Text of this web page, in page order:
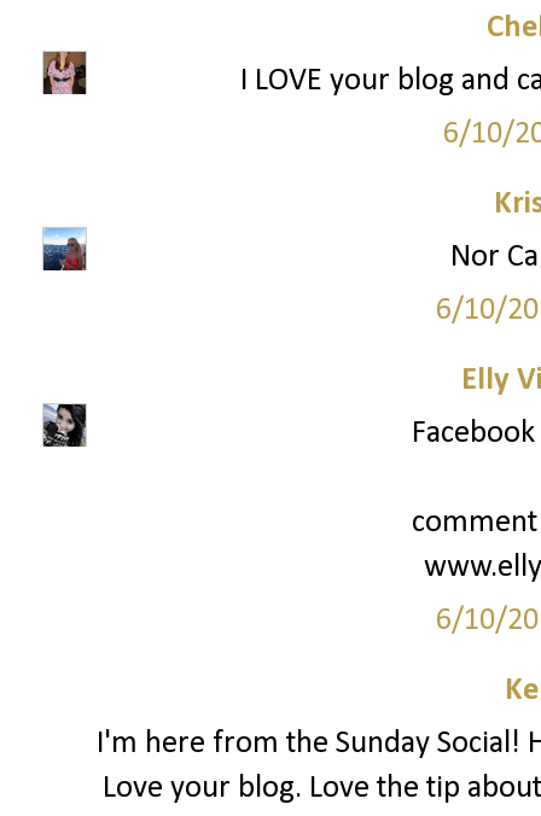
I LOVE your blog and
6/10/
Nor
6/10/
Elly
comment
6/10/
I'm here from the Sunday Social!
Love your blog. Love the tip